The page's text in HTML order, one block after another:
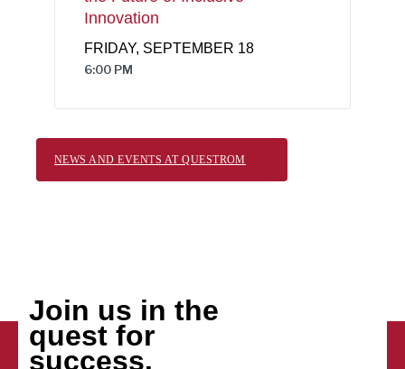
Innovation
FRIDAY, SEPTEMBER 18
6:00 PM
NEWS AND EVENTS AT QUESTROM
Join us in the
quest for
success.